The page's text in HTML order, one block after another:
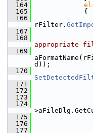
  164
  165
            {
  166
rFilter.
  167
  168
appropriate
  169
d));
  170
  171
  172
  173
  174
  175
  176
  177